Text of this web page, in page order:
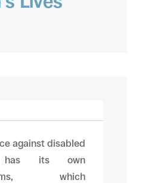
against disabled
has its own
which